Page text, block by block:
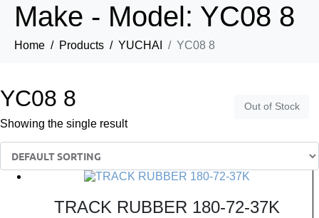
Make - Model: YC08 8
Home Products YUCHAI YC08 8
YC08 8
Showing the single result
Out of Stock
TRACK RUBBER 180-72-37K